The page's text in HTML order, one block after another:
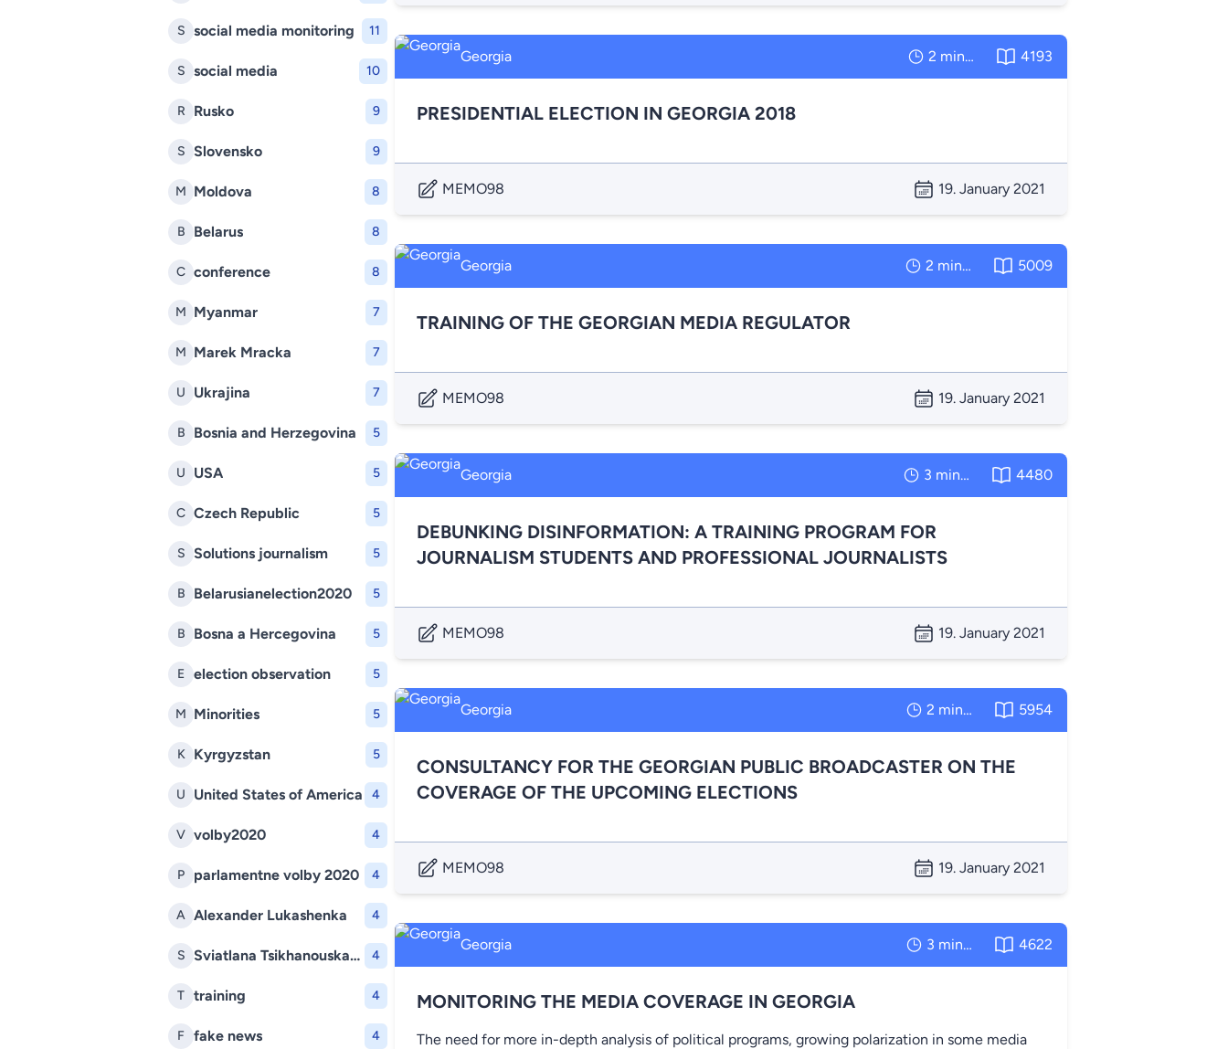
S social media monitoring 11
S social media 10
R Rusko 9
S Slovensko 9
M Moldova 8
B Belarus 8
C conference 8
M Myanmar 7
M Marek Mracka 7
U Ukrajina 7
B Bosnia and Herzegovina 5
U USA 5
C Czech Republic 5
S Solutions journalism 5
B Belarusianelection2020 5
B Bosna a Hercegovina 5
E election observation 5
M Minorities 5
K Kyrgyzstan 5
U United States of America 4
V volby2020 4
P parlamentne volby 2020 4
A Alexander Lukashenka 4
S Sviatlana Tsikhanouskaya 4
T training 4
F fake news 4
Georgia 2 minutes 4193
PRESIDENTIAL ELECTION IN GEORGIA 2018
MEMO98 19. January 2021
Georgia 2 minutes 5009
TRAINING OF THE GEORGIAN MEDIA REGULATOR
MEMO98 19. January 2021
Georgia 3 minutes 4480
DEBUNKING DISINFORMATION: A TRAINING PROGRAM FOR
JOURNALISM STUDENTS AND PROFESSIONAL JOURNALISTS
MEMO98 19. January 2021
Georgia 2 minutes 5954
CONSULTANCY FOR THE GEORGIAN PUBLIC BROADCASTER ON THE
COVERAGE OF THE UPCOMING ELECTIONS
MEMO98 19. January 2021
Georgia 3 minutes 4622
MONITORING THE MEDIA COVERAGE IN GEORGIA
The need for more in-depth analysis of political programs, growing polarization in some media